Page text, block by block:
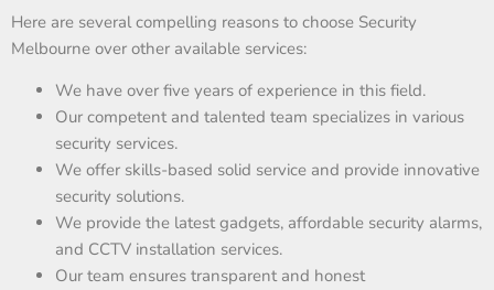
Here are several compelling reasons to choose Security
Melbourne over other available services:
We have over five years of experience in this field.
Our competent and talented team specializes in various
security services.
We offer skills-based solid service and provide innovative
security solutions.
We provide the latest gadgets, affordable security alarms,
and CCTV installation services.
Our team ensures transparent and honest